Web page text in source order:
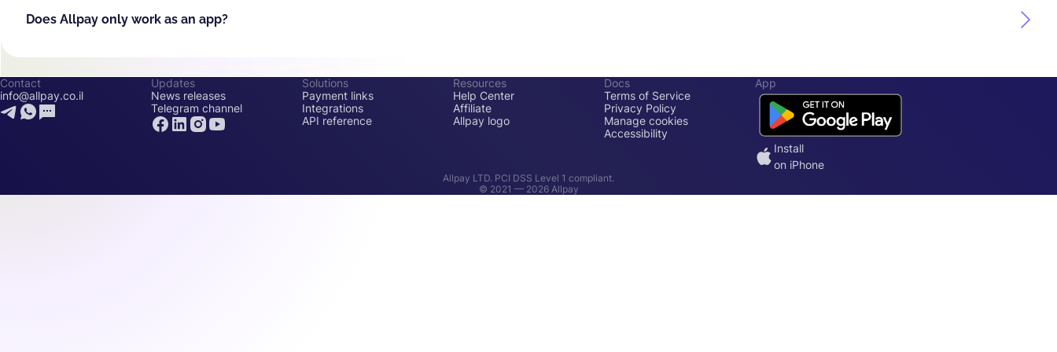
Does Allpay only work as an app?
Contact
info@allpay.co.il
Updates
News releases
Telegram channel
Solutions
Payment links
Integrations
API reference
Resources
Help Center
Affiliate
Allpay logo
Docs
Terms of Service
Privacy Policy
Manage cookies
Accessibility
App
Install
on iPhone
Allpay LTD. PCI DSS Level 1 compliant.
© 2021 — 2026Allpay